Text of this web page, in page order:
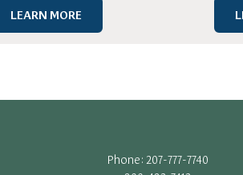
LEARN MORE
Phone: 207-777-7740